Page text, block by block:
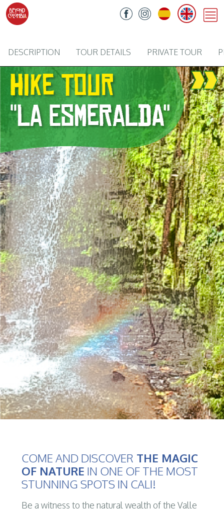
DESCRIPTION TOUR DETAILS PRIVATE TOUR
COME AND DISCOVER THE MAGIC
OF NATURE IN ONE OF THE MOST
STUNNING SPOTS IN CALI!
Be a witness to the natural wealth of the Valle